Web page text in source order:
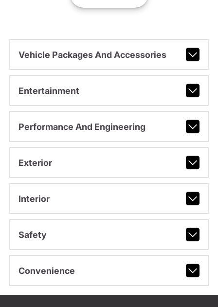
Vehicle Packages And Accessories
Entertainment
Performance And Engineering
Exterior
Interior
Safety
Convenience